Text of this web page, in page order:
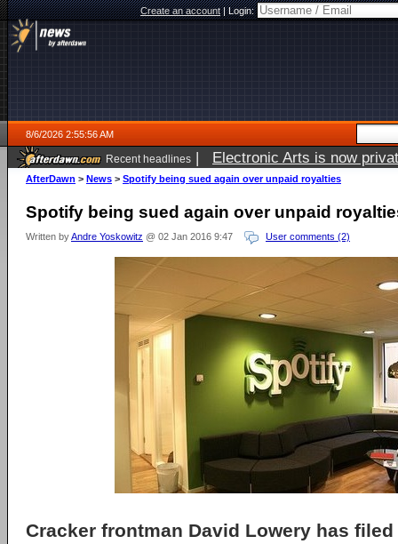
Create an account|Login:
8/6/2026 2:55:56 AM
Recent headlines | Electronic Arts is now
AfterDawn > News > Spotify being sued again over unpaid royalties
Spotify being sued again over unpaid
Written byAndre Yoskowitz @ 02 Jan 2016 9:47 User comments (2)
Cracker frontman David Lowery has